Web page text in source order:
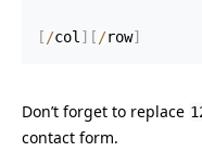
[ /col ] [ /row]
Don’t forget to replace
contact form.